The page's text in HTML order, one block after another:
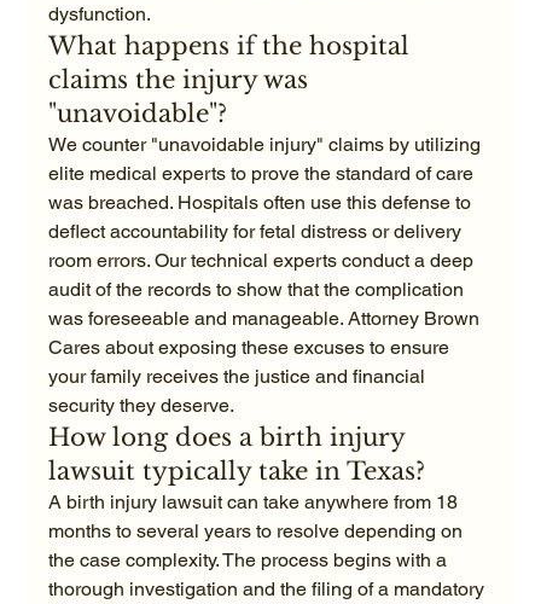
dysfunction.
What happens if the hospital
claims the injury was
"unavoidable"?
We counter "unavoidable injury" claims by utilizing
elite medical experts to prove the standard of care
was breached. Hospitals often use this defense to
deflect accountability for fetal distress or delivery
room errors. Our technical experts conduct a deep
audit of the records to show that the complication
was foreseeable and manageable. Attorney Brown
Cares about exposing these excuses to ensure
your family receives the justice and financial
security they deserve.
How long does a birth injury
lawsuit typically take in Texas?
A birth injury lawsuit can take anywhere from 18
months to several years to resolve depending on
the case complexity. The process begins with a
thorough investigation and the filing of a mandatory